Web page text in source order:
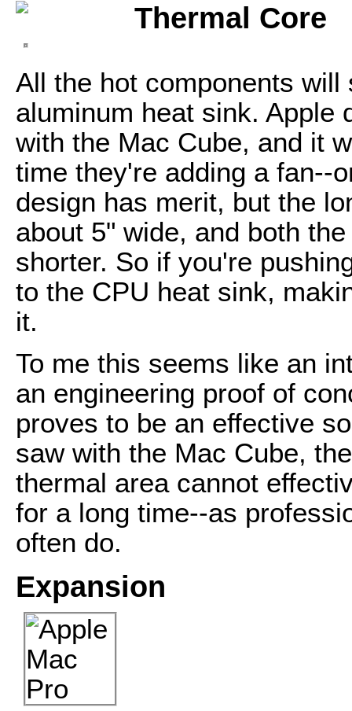
Thermal Core
All the hot components
aluminum heat sink. Apple
with the Mac Cube, and it
time they're adding a fan--
design has merit, but the
about 5" wide, and both
shorter. So if you're
to the CPU heat sink,
it.
To me this seems like an
an engineering proof of
proves to be an effective
saw with the Mac Cube,
thermal area cannot
for a long time--as
often do.
Expansion